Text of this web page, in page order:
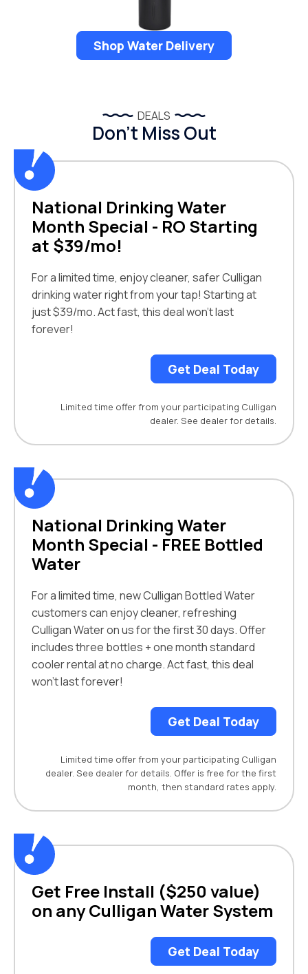
Shop Water Delivery
DEALS
Don’t Miss Out
National Drinking Water
Month Special - RO Starting
at $39/mo!
For a limited time, enjoy cleaner, safer Culligan
drinking water right from your tap! Starting at
just $39/mo. Act fast, this deal won't last
forever!
Get Deal Today
Limited time offer from your participating Culligan
dealer. See dealer for details.
National Drinking Water
Month Special - FREE Bottled
Water
For a limited time, new Culligan Bottled Water
customers can enjoy cleaner, refreshing
Culligan Water on us for the first 30 days. Offer
includes three bottles + one month standard
cooler rental at no charge. Act fast, this deal
won't last forever!
Get Deal Today
Limited time offer from your participating Culligan
dealer. See dealer for details. Offer is free for the first
month, then standard rates apply.
Get Free Install ($250 value)
on any Culligan Water System
Get Deal Today